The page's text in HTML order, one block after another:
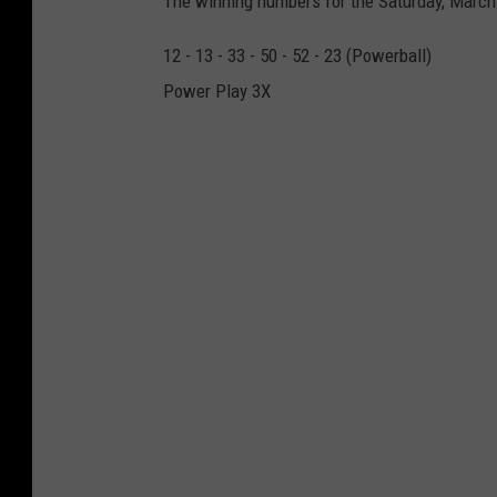
e
12 - 13 - 33 - 50 - 52 - 23 (Powerball)
Power Play 3X